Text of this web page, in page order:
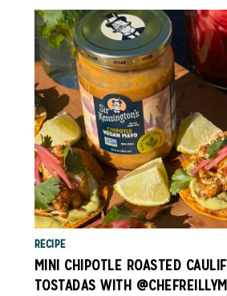
RECIPE
MINI CHIPOTLE ROASTED
TOSTADAS WITH